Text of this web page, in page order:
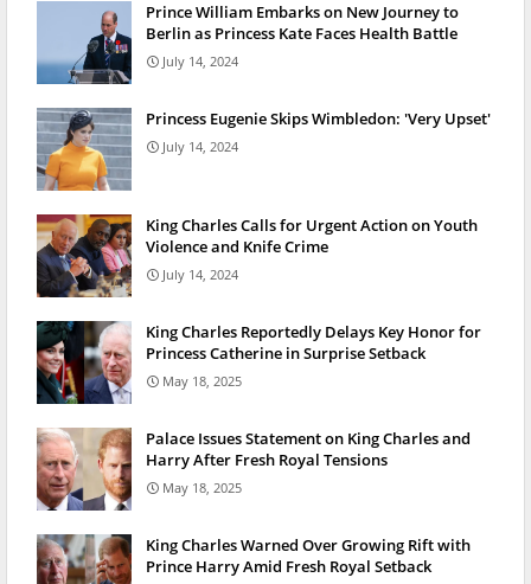
Prince William Embarks on New Journey to
Berlin as Princess Kate Faces Health Battle
July 14, 2024
Princess Eugenie Skips Wimbledon: 'Very Upset'
July 14, 2024
King Charles Calls for Urgent Action on Youth
Violence and Knife Crime
July 14, 2024
King Charles Reportedly Delays Key Honor for
Princess Catherine in Surprise Setback
May 18, 2025
Palace Issues Statement on King Charles and
Harry After Fresh Royal Tensions
May 18, 2025
King Charles Warned Over Growing Rift with
Prince Harry Amid Fresh Royal Setback